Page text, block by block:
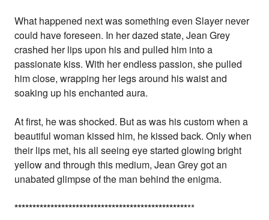
What happened next was something even Slayer never
could have foreseen. In her dazed state, Jean Grey
crashed her lips upon his and pulled him into a
passionate kiss. With her endless passion, she pulled
him close, wrapping her legs around his waist and
soaking up his enchanted aura.
At first, he was shocked. But as was his custom when a
beautiful woman kissed him, he kissed back. Only when
their lips met, his all seeing eye started glowing bright
yellow and through this medium, Jean Grey got an
unabated glimpse of the man behind the enigma.
**************************************************